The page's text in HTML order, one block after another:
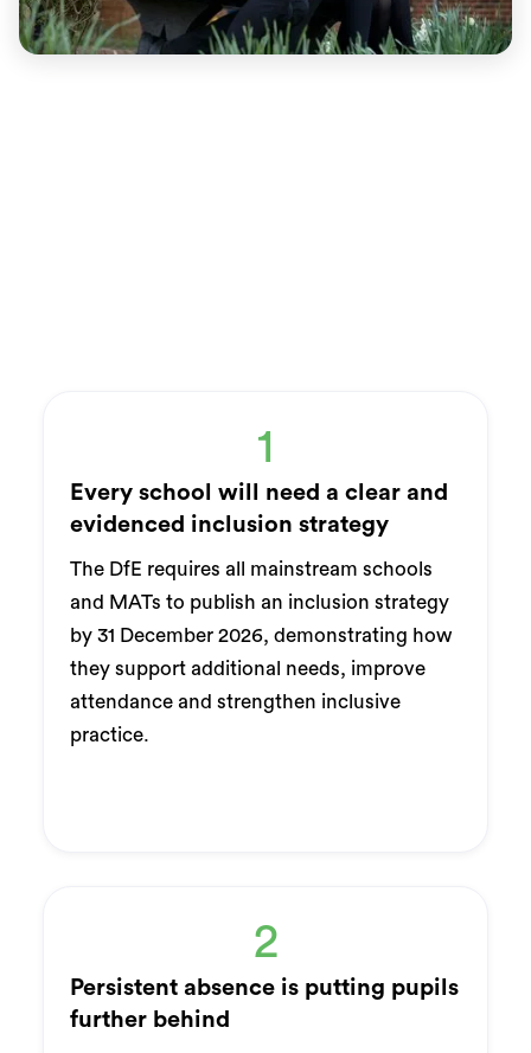
1
Every school will need a clear and
evidenced inclusion strategy
The DfE requires all mainstream schools
and MATs to publish an inclusion strategy
by 31 December 2026, demonstrating how
they support additional needs, improve
attendance and strengthen inclusive
practice.
2
Persistent absence is putting pupils
further behind